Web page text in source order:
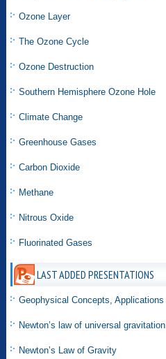
Ozone Layer
The Ozone Cycle
Ozone Destruction
Southern Hemisphere Ozone Hole
Climate Change
Greenhouse Gases
Carbon Dioxide
Methane
Nitrous Oxide
Fluorinated Gases
LAST ADDED PRESENTATIONS
Geophysical Concepts,
Newton’s law of universal gravitation
Newton’s Law of Gravity